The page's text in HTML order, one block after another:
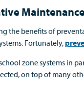
the benefits of
Fortunately,
zone systems in
on top of many